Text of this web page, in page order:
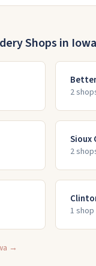
Shops in Iowa
2shop
Sioux
2shop
1 shop
→